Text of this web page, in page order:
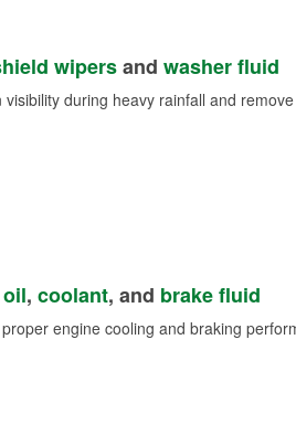
wipersand washer fluid
visibility during heavy rainfall and
, coolant, and brake fluid
engine cooling and braking